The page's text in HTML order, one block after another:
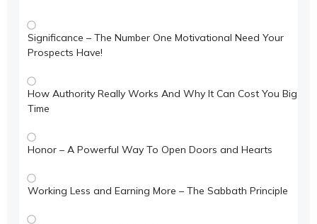
Significance – The Number One Motivational Need Your
Prospects Have!
How Authority Really Works And Why It Can Cost You Big
Time
Honor – A Powerful Way To Open Doors and Hearts
Working Less and Earning More – The Sabbath Principle